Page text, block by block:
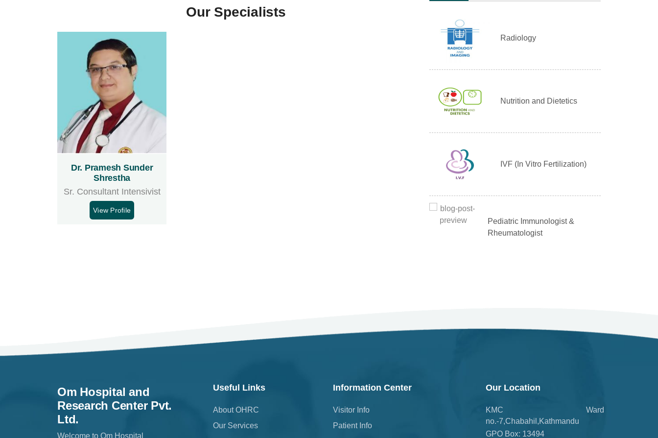
Our Specialists
Dr. Pramesh Sunder
Shrestha
Sr. Consultant Intensivist
View Profile
Radiology
Nutrition and Dietetics
IVF (In Vitro Fertilization)
Pediatric Immunologist &
Rheumatologist
Om Hospital and
Research Center Pvt.
Ltd.
Welcome to Om Hospital
Useful Links
About OHRC
Our Services
Information Center
Visitor Info
Patient Info
Our Location
KMC Ward
no.-7,Chabahil,Kathmandu
GPO Box: 13494